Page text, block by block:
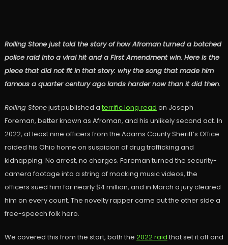
Rolling Stone just told the story of how Afroman turned a botched
police raid into a viral hit and a First Amendment win. Here is the
piece that did not fit in that story: why the song that made him
famous a quarter century ago lands harder now than it did then.
Rolling Stonejust published aterrific long read on Joseph
Foreman, better known as Afroman, and his unlikely second act. In
2022, at least nine officers from the Adams County Sheriff’s Office
raided his Ohio home on suspicion of drug trafficking and
kidnapping. No arrest, no charges. Foreman turned the security-
camera footage into a string of mocking music videos, the
officers sued him for nearly $4 million, and in March a jury cleared
him on every count. The novelty rapper came out the other side a
free-speech folk hero.
We covered this from the start, both the 2022 raid that set it off and